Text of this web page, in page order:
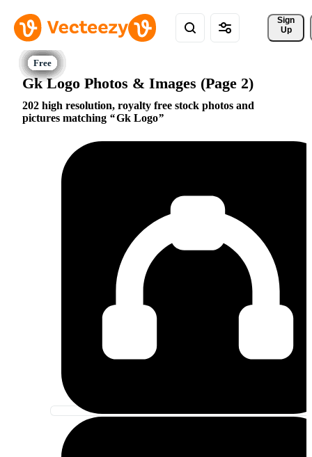
Sign
Up
Gk Logo Photos & Images (Page 2)
202 high resolution, royalty free stock photos and
pictures matching
Gk Logo